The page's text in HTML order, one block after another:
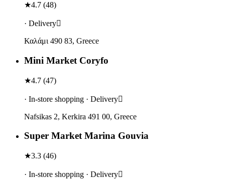
★4.7 (48)
· Delivery
Καλάμι 490 83, Greece
Mini Market Coryfo
★4.7 (47)
· In-store shopping · Delivery
Nafsikas 2, Kerkira 491 00, Greece
Super Market Marina Gouvia
★3.3 (46)
· In-store shopping · Delivery